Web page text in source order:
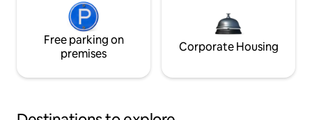
Free parking on
premises
Corporate Housing